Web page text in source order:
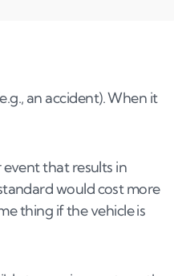
an accident). When it
that results in
would cost more
thing if the vehicle is